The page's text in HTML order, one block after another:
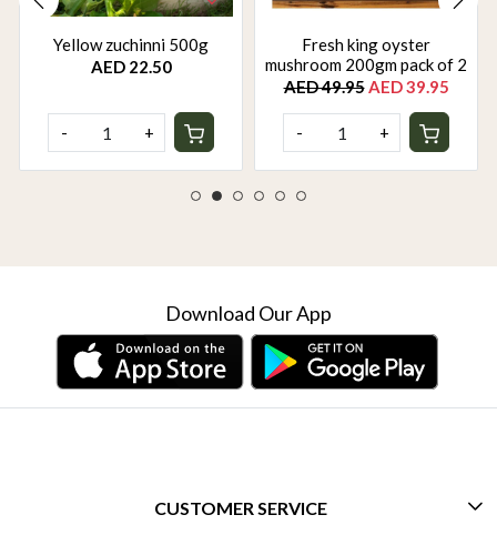
Yellow zuchinni 500g
AED 22.50
- +
Fresh king oyster
mushroom 200gm pack of 2
AED 49.95AED 39.95
- +
Download Our App
CUSTOMER SERVICE